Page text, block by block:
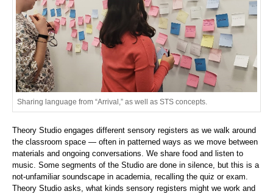
Sharing language from “Arrival,” as well as STS concepts.
Theory Studio engages different sensory registers as we walk around
the classroom space — often in patterned ways as we move between
materials and ongoing conversations. We share food and listen to
music. Some segments of the Studio are done in silence, but this is a
not-unfamiliar soundscape in academia, recalling the quiz or exam.
Theory Studio asks, what kinds sensory registers might we work and